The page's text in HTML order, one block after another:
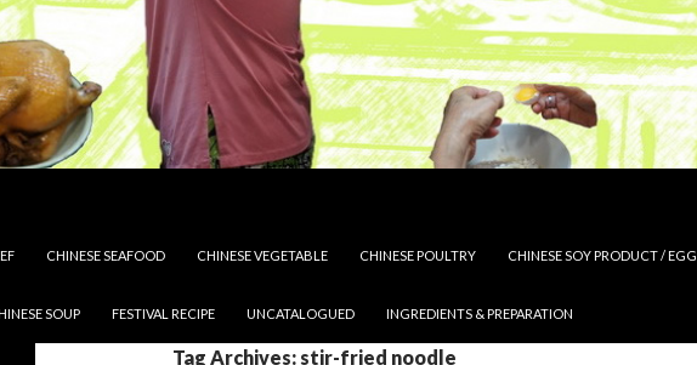
CHINESE SEAFOOD CHINESE VEGETABLE CHINESE POULTRY CHINESE SOY PRODUCT / EGG
SOUP FESTIVAL RECIPE UNCATALOGUED INGREDIENTS & PREPARATION
Tag Archives: stir-fried noodle